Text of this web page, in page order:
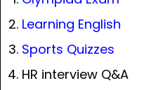
Learning English
Sports Quizzes
HR interview Q&A